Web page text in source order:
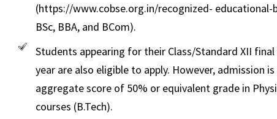
(https://www.cobse.org.in/recognized-
BSc, BBA, and BCom).
Students appearing for their Class/Standard XII
year are also eligible to apply. However, admission
aggregate score of 50% or equivalent grade in
courses (B.Tech).